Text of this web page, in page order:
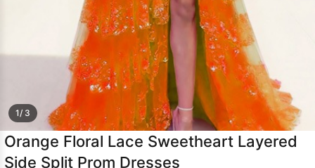
Wedding Dress
1/ 3
Orange Floral Lace Sweetheart Layered
Side Split Prom Dresses